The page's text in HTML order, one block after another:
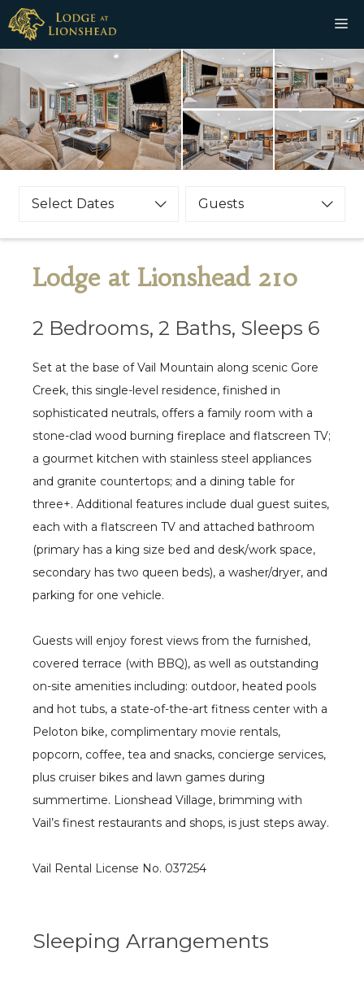
Skip
Select Dates Guests
Lodge at Lionshead 210
2 Bedrooms, 2 Baths, Sleeps 6
Set at the base of Vail Mountain along scenic Gore
Creek, this single-level residence, finished in
sophisticated neutrals, offers a family room with a
stone-clad wood burning fireplace and flatscreen TV;
a gourmet kitchen with stainless steel appliances
and granite countertops; and a dining table for
three+. Additional features include dual guest suites,
each with a flatscreen TV and attached bathroom
(primary has a king size bed and desk/work space,
secondary has two queen beds), a washer/dryer, and
parking for one vehicle.
Guests will enjoy forest views from the furnished,
covered terrace (with BBQ), as well as outstanding
on-site amenities including: outdoor, heated pools
and hot tubs, a state-of-the-art fitness center with a
Peloton bike, complimentary movie rentals,
popcorn, coffee, tea and snacks, concierge services,
plus cruiser bikes and lawn games during
summertime. Lionshead Village, brimming with
Vail’s finest restaurants and shops, is just steps away.
Vail Rental License No. 037254
Sleeping Arrangements